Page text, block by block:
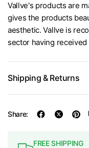
Vallve's products are
gives the products
aesthetic. Vallve is
sector having
Shipping & Returns
Share:
FREE SHIPPING